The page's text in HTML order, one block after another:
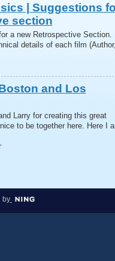
| Suggestions
section
a new Retrospective Section.
details of each film
and Los
Larry for creating this great
to be together here. Here I
by